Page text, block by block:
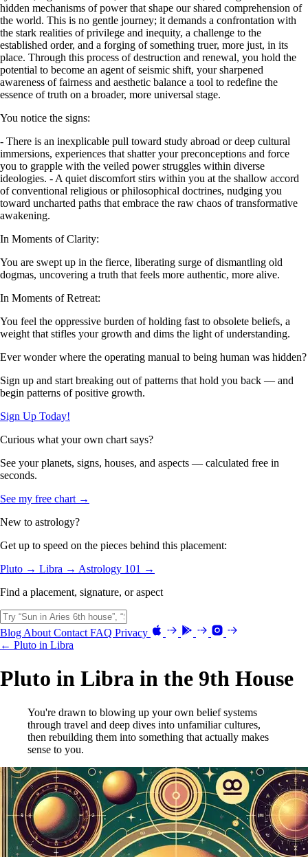
hidden mechanisms of power that shape our shared comprehension of
the world. This is no gentle journey; it demands a confrontation with
the stark realities of privilege and inequity, a challenge to the
established order, and a forging of something truer, more just, in its
place. Through this process of destruction and renewal, you hold the
potential to become an agent of seismic shift, your sharpened
awareness of fairness and aesthetic balance a tool to redefine the
essence of truth on a broader, more universal stage.
You notice the signs:
- There is an inexplicable pull toward study abroad or deep cultural
immersions, experiences that shatter your preconceptions and force
you to grapple with the veiled power struggles within diverse
ideologies. - A quiet discomfort stirs within you at the shallow accord
of conventional religious or philosophical doctrines, nudging you
toward uncharted paths that embrace the raw chaos of transformative
awakening.
In Moments of Clarity:
You are swept up in the fierce, liberating surge of dismantling old
dogmas, uncovering a truth that feels more authentic, more alive.
In Moments of Retreat:
You feel the oppressive burden of holding fast to obsolete beliefs, a
weight that stifles your growth and dims the light of understanding.
Ever wonder where the operating manual to being human was hidden?
Sign up and start breaking out of patterns that hold you back — and
begin patterns of positive growth.
Sign Up Today!
Curious what your own chart says?
See your planets, signs, houses, and aspects — calculated free in
seconds.
See my free chart →
New to astrology?
Get up to speed on the pieces behind this placement:
Pluto → Libra → Astrology 101 →
Find a placement, signature, or aspect
Blog About Contact FAQ Privacy
← Pluto in Libra
Pluto in Libra in the 9th House
You're drawn to blowing up your own belief systems
through travel and deep dives into unfamiliar cultures,
then rebuilding them into something that actually makes
sense to you.